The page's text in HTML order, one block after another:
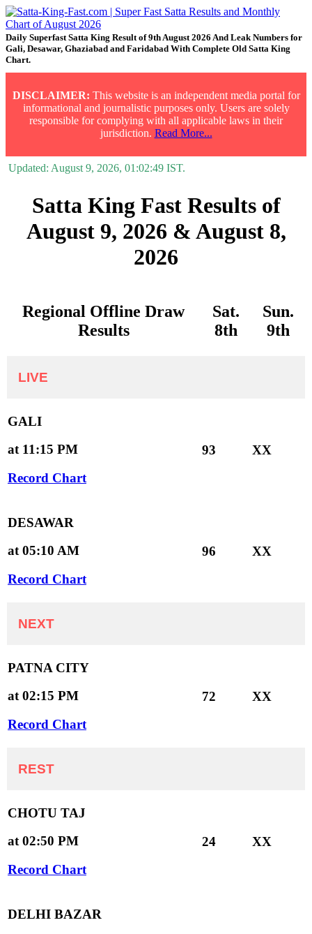
Daily Superfast Satta King Result of 9th August 2026 And Leak Numbers for
Gali, Desawar, Ghaziabad and Faridabad With Complete Old Satta King
Chart.
DISCLAIMER: This website is an independent media portal for
informational and journalistic purposes only. Users are solely
responsible for complying with all applicable laws in their
jurisdiction. Read More...
Updated: August 9, 2026, 01:02:49 IST.
Satta King Fast Results of
August 9, 2026 & August 8,
2026
Regional Offline Draw
Results
Sat.
8th
Sun.
9th
LIVE
GALI
at 11:15 PM
Record Chart
93 XX
DESAWAR
at 05:10 AM
Record Chart
96 XX
NEXT
PATNA CITY
at 02:15 PM
Record Chart
72 XX
REST
CHOTU TAJ
at 02:50 PM
Record Chart
24 XX
DELHI BAZAR